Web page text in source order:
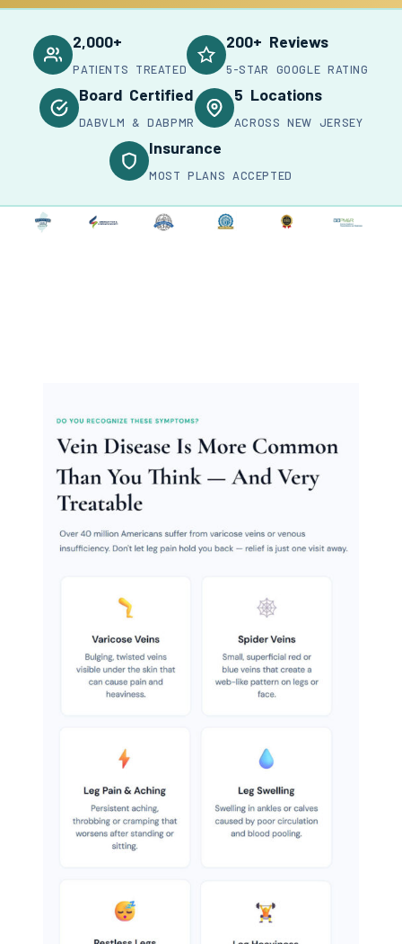
2,000+
PATIENTS TREATED
200+ Reviews
5-STAR GOOGLE RATING
Board Certified
DABVLM & DABPMR
5 Locations
ACROSS NEW JERSEY
Insurance
MOST PLANS ACCEPTED